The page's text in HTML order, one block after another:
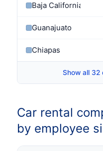
Baja California Sur
Guanajuato
Chiapas
Show all 32
Car rental
by employee